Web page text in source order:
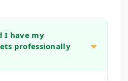
I have my
professionally